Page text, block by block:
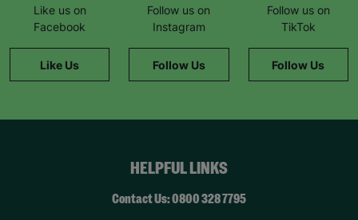
Like us on
Facebook
Like Us
Follow us on
Instagram
Follow Us
Follow us on
TikTok
Follow Us
HELPFUL LINKS
Contact Us: 0800 328 7795